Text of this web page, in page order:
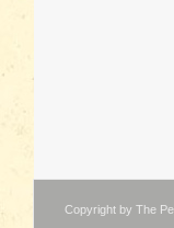
Copyright by The